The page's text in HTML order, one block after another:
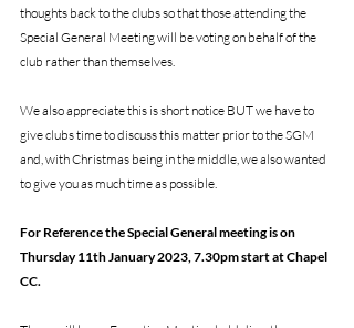
thoughts back to the clubs so that those attending the
Special General Meeting will be voting on behalf of the
club rather than themselves.
We also appreciate this is short notice BUT we have to
give clubs time to discuss this matter prior to the SGM
and, with Christmas being in the middle, we also wanted
to give you as much time as possible.
For Reference the Special General meeting is on
Thursday 11th January 2023, 7.30pm start at Chapel
CC.